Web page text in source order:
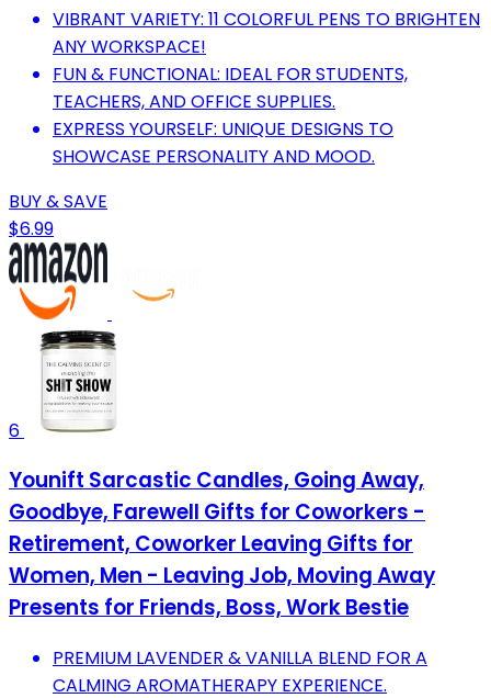
VIBRANT VARIETY: 11 COLORFUL PENS TO BRIGHTEN
ANY WORKSPACE!
FUN & FUNCTIONAL: IDEAL FOR STUDENTS,
TEACHERS, AND OFFICE SUPPLIES.
EXPRESS YOURSELF: UNIQUE DESIGNS TO
SHOWCASE PERSONALITY AND MOOD.
BUY & SAVE
$6.99
6
Younift Sarcastic Candles, Going Away,
Goodbye, Farewell Gifts for Coworkers -
Retirement, Coworker Leaving Gifts for
Women, Men - Leaving Job, Moving Away
Presents for Friends, Boss, Work Bestie
PREMIUM LAVENDER & VANILLA BLEND FOR A
CALMING AROMATHERAPY EXPERIENCE.